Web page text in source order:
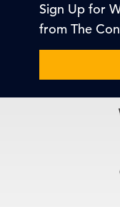
Sign Up for
from The